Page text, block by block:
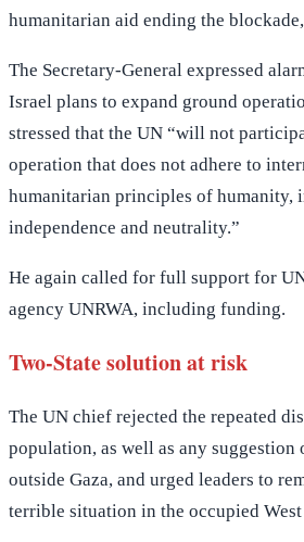
humanitarian aid ending the
The Secretary-General expressed
Israel plans to expand ground
stressed that the UN “will not
operation that does not adhere to
humanitarian principles of humanity,
independence and neutrality.”
He again called for full support for
agency UNRWA, including funding.
Two-State solution at risk
The UN chief rejected the repeated
population, as well as any
outside Gaza, and urged leaders to
terrible situation in the occupied